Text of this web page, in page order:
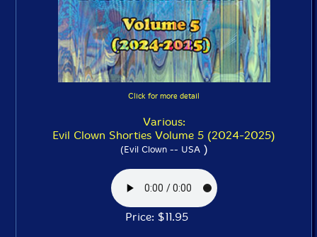
Click for more detail
Various:
Evil Clown Shorties Volume 5 (2024-2025)
(Evil Clown -- USA)
Price: $11.95